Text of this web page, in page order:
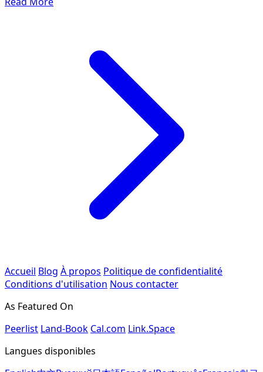
Accueil Blog À propos Politique de confidentialité
Conditions d'utilisation Nous contacter
As Featured On
Peerlist Land-Book Cal.com Link.Space
Langues disponibles